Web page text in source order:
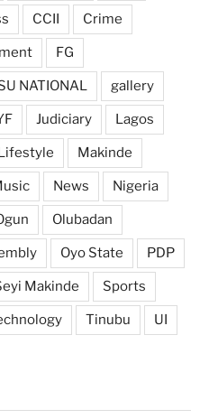
CCII Crime
FG
NATIONAL gallery
Judiciary Lagos
Lifestyle Makinde
News Nigeria
Olubadan
Oyo State PDP
Makinde Sports
Tinubu UI